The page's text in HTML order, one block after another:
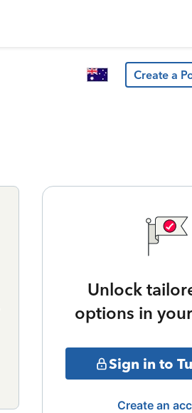
Create a
Unlock
options in
Sign in to
Create an